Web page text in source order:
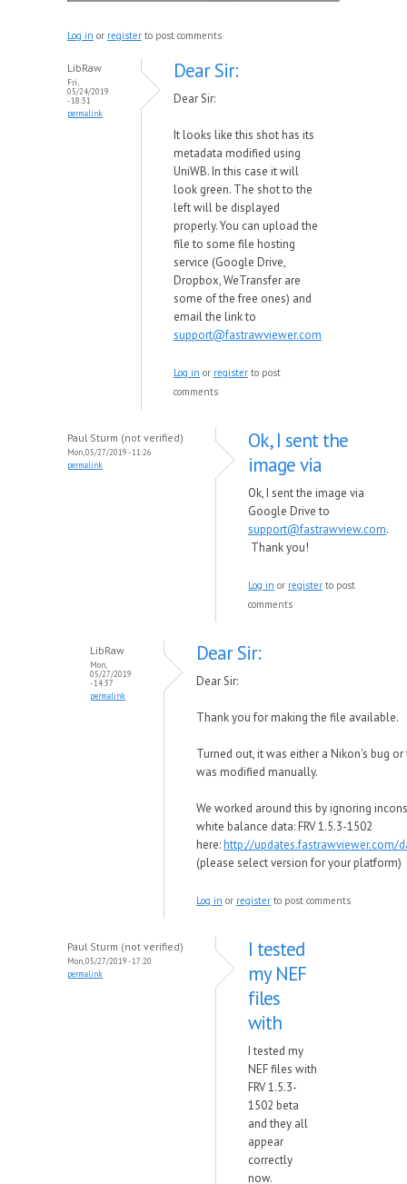
Log in or register to post comments
LibRaw
Fri,
05/24/2019
- 18:31
permalink
Dear Sir:
Dear Sir:
It looks like this shot has its
metadata modified using
UniWB. In this case it will
look green. The shot to the
left will be displayed
properly. You can upload the
file to some file hosting
service (Google Drive,
Dropbox, WeTransfer are
some of the free ones) and
email the link to
support@fastrawviewer.com
Log in or register to post
comments
Paul Sturm (not verified)
Mon, 05/27/2019 - 11:26
permalink
Ok, I sent the
image via
Ok, I sent the image via
Google Drive to
support@fastrawview.com.
Thank you!
Log in or register to post
comments
LibRaw
Mon,
05/27/2019
- 14:37
permalink
Dear Sir:
Dear Sir:
Thank you for making the file available.
Turned out, it was either a Nikon's bug
was modified manually.
We worked around this by ignoring
white balance data: FRV 1.5.3-1502
here:http://updates.fastrawviewer.com/
(please select version for your platform)
Log in or register to post comments
Paul Sturm (not verified)
Mon, 05/27/2019 - 17:20
permalink
I tested
my NEF
files
with
I tested my
NEF files with
FRV 1.5.3-
1502 beta
and they all
appear
correctly
now.